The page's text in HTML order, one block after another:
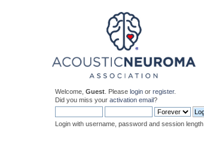
Welcome,Guest . Pleaselogin orregister.
Did you miss youractivation email?
Login with username, password and session length